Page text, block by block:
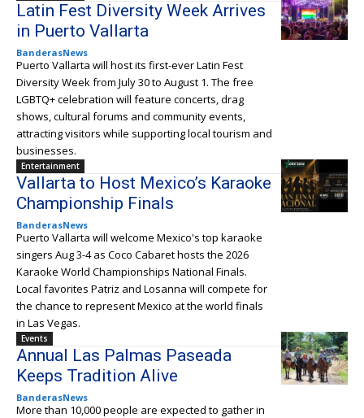
Latin Fest Diversity Week Arrives
in Puerto Vallarta
BanderasNews
Puerto Vallarta will host its first-ever Latin Fest
Diversity Week from July 30 to August 1. The free
LGBTQ+ celebration will feature concerts, drag
shows, cultural forums and community events,
attracting visitors while supporting local tourism and
businesses.
Entertainment
Vallarta to Host Mexico’s Karaoke
Championship Finals
BanderasNews
Puerto Vallarta will welcome Mexico's top karaoke
singers Aug 3-4 as Coco Cabaret hosts the 2026
Karaoke World Championships National Finals.
Local favorites Patriz and Losanna will compete for
the chance to represent Mexico at the world finals
in Las Vegas.
Events
Annual Las Palmas Paseada
Keeps Tradition Alive
BanderasNews
More than 10,000 people are expected to gather in